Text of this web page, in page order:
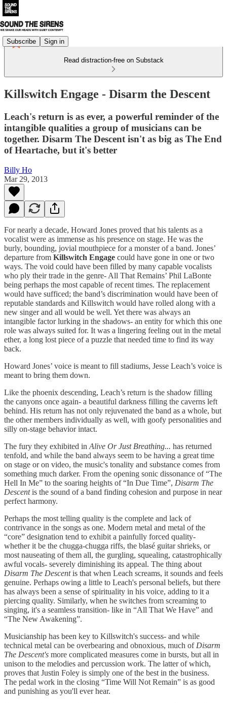
Subscribe Sign in
Read distraction-free on Substack
Killswitch Engage - Disarm the Descent
Leach's return is as ever, a powerful reminder of the
intangible qualities a group of musicians can be
together. Disarm The Descent isn't as big as The End
of Heartache, but it's better
Billy Ho
Mar 29, 2013
For nearly a decade, Howard Jones proved that his talents as a
vocalist were as immense as his presence on stage. He was the
burly, bounding, jovial mouthpiece for a monster of a band. Jones’
departure from Killswitch Engage could have gone in one or two
ways. The void could have been filled by many capable vocalists
who ply their trade in the genre- All That Remains’ Phil LaBonte
being perhaps the most capable of recent times. The replacement
would have sufficed; the band’s discrimination would have been of
reputable standards and Killswitch would have rolled along with a
new singer and all would be well. Yet there was always an
intangible factor lurking in the shadows- an entity for which this one
role was always suited for. It was a lingering feeling out in the metal
ether, a long lost piece of a puzzle that needed time to find its way
back.
Howard Jones’ voice is meant to fill stadiums, Jesse Leach’s voice is
meant to bring them down.
Like the phoenix descending, Leach’s return is the shadow filling
the canyons once again- a beautiful darkness filling the caverns left
behind. His return has not only rejuvenated the band as a whole, but
the other members individually as well, with goofy personalities and
silly on-stage behavior intact.
The fury they exhibited in Alive Or Just Breathing... has returned
tenfold, and while the band always seem to be having a great time
on stage or on video, the music's tonality and substance comes from
something much darker. From the opening sonic dissonance of “The
Hell In Me” to the soaring heights of “In Due Time”, Disarm The
Descentis the sound of a band finding cohesion and purpose in near
perfect harmony.
Perhaps the most telling quality is the complete and lack of
contrivance in the songs as one. Modern metal and metal of the
“core” designation tend to exhibit a painfully forced quality-
whether it be the chugga-chugga riffs, the blasé guitar shrieks, or
most nauseating of them all, the gurgling, squealing, catastrophically
awful vocals- severely diminishing its appeal. The thing about
Disarm The Descentis that when Leach screams, it sounds and feels
genuine. Perhaps owing a little to Leach's personal beliefs, but there
has always been a sense of spirituality in his voice, adding to it a
piercing quality. Similarly, when he switches from screaming to
singing, it's a seamless transition- like in “All That We Have” and
“The New Awakening”.
Musicianship has been key to Killswitch's success- and while
technical metal can be overbearing and obnoxious, much of Disarm
The Descent's more complicated measures come in bursts, but all in
unison to the melodies and percussion work. The latter of which,
proves that Justin Foley is simply one of the best in the business.
The pedal work in the closing “Time Will Not Remain” is as good
and punishing as you'll ever hear.